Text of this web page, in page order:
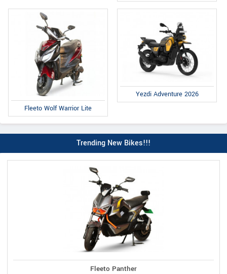
Fleeto Wolf Warrior Lite
Yezdi Adventure 2026
Trending New Bikes!!!
Fleeto Panther